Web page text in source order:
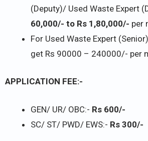
(Deputy)/ Used Waste Expert
60,000/- to Rs 1,80,000/- per
For Used Waste Expert
get Rs 90000 – 240000/- per
APPLICATION FEE:-
GEN/ UR/ OBC:- Rs 600/-
SC/ ST/ PWD/ EWS:- Rs 300/-